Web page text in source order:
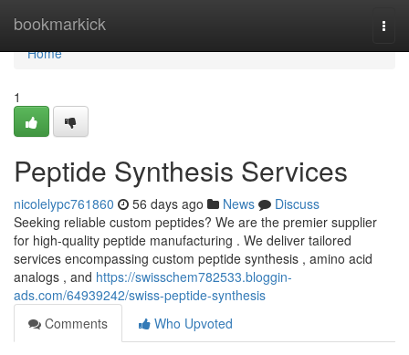
bookmarkick
Home
Home
1
Peptide Synthesis Services
nicolelypc761860 56 days ago News
Discuss
Seeking reliable custom peptides? We are the premier supplier
for high-quality peptide manufacturing . We deliver tailored
services encompassing custom peptide synthesis , amino acid
analogs , and https://swisschem782533.bloggin-
ads.com/64939242/swiss-peptide-synthesis
Comments
Who Upvoted